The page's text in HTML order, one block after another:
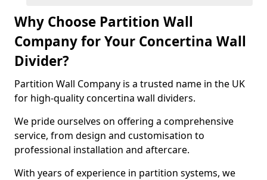
Why Choose Partition Wall
Company for Your Concertina Wall
Divider?
Partition Wall Company is a trusted name in the UK
for high-quality concertina wall dividers.
We pride ourselves on offering a comprehensive
service, from design and customisation to
professional installation and aftercare.
With years of experience in partition systems, we